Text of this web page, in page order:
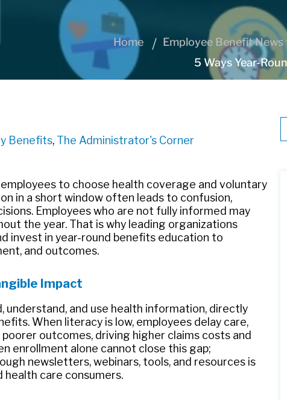
Home
Employee Benefit
5 Ways Year-
Benefits, The Administrator's Corner
to choose health coverage and voluntary
in a short window often leads to confusion,
Employees who are not fully informed may
the year. That is why leading organizations
invest in year-round benefits education to
and outcomes.
Impact
understand, and use health information, directly
When literacy is low, employees delay care,
outcomes, driving higher claims costs and
enrollment alone cannot close this gap;
newsletters, webinars, tools, and resources is
care consumers.